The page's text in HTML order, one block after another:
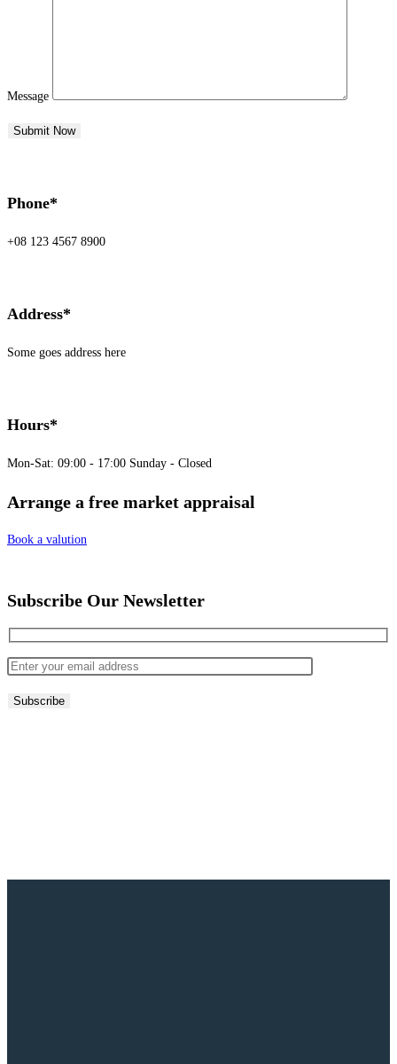
Message
Phone*
+08 123 4567 8900
Address*
Some goes address here
Hours*
Mon-Sat: 09:00 - 17:00 Sunday - Closed
Arrange a free market appraisal
Book a valution
Subscribe Our Newsletter